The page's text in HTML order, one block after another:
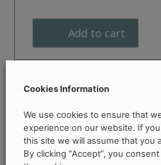
Unit
quantity
Add to cart
SKU:N/A Categories:
Brand:RT Large
PRODUCT DESCRIPTION
Cookies Information
We use cookies to ensure that
experience on our website. If
this site we will assume that you
By clicking “Accept”, you